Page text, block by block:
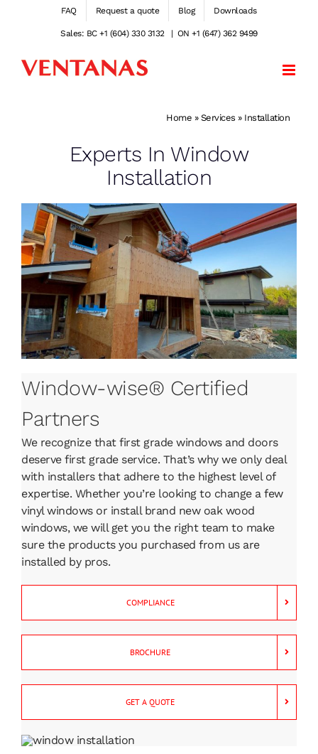
FAQ Request a quote Blog Downloads
Sales: BC +1 (604) 330 3132 | ON +1 (647) 362 9499
Home » Services » Installation
Experts In Window
Installation
Window-wise® Certified
Partners
We recognize that first grade windows and doors
deserve first grade service. That’s why we only deal
with installers that adhere to the highest level of
expertise. Whether you’re looking to change a few
vinyl windows or install brand new oak wood
windows, we will get you the right team to make
sure the products you purchased from us are
installed by pros.
COMPLIANCE
BROCHURE
GET A QUOTE